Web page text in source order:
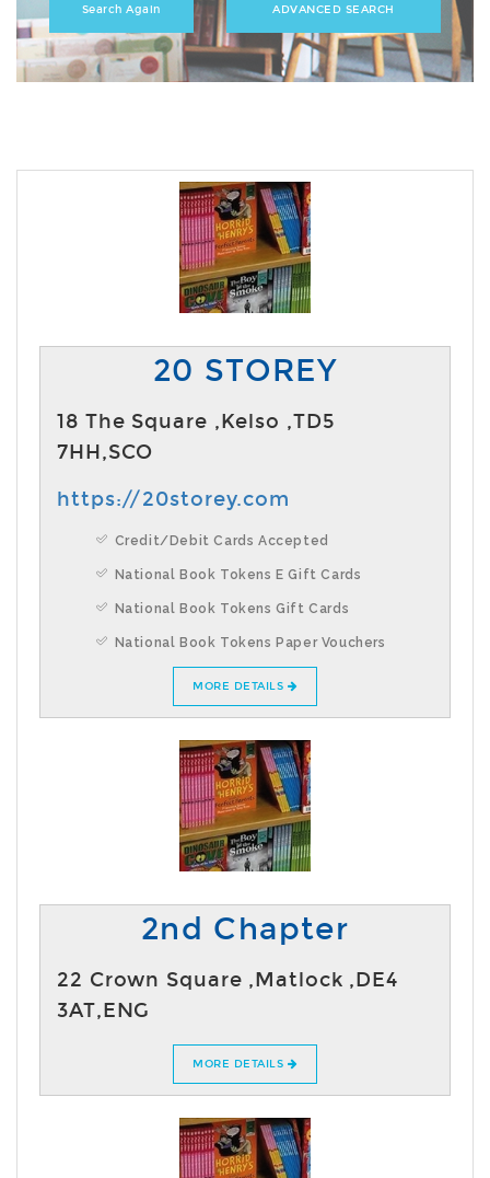
ADVANCED SEARCH
20 STOREY
18 The Square ,Kelso ,TD5
7HH,SCO
https://20storey.com
Credit/Debit Cards Accepted
National Book Tokens E Gift Cards
National Book Tokens Gift Cards
National Book Tokens Paper Vouchers
MORE DETAILS
2nd Chapter
22 Crown Square ,Matlock ,DE4
3AT,ENG
MORE DETAILS